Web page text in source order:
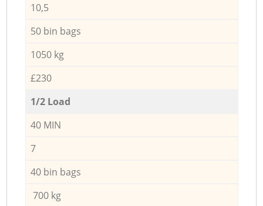
10,5
50 bin bags
1050 kg
£230
1/2 Load
40 MIN
7
40 bin bags
700 kg